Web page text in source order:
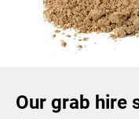
Our grab hire